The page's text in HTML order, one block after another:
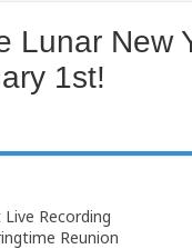
Lunar New
1st!
Recording
Reunion